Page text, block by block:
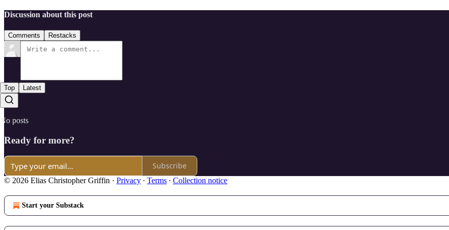
Discussion about this post
Comments Restacks
Top Latest
No posts
Ready for more?
Subscribe
© 2026 Elias Christopher Griffin · Privacy ∙ Terms ∙ Collection notice
Start your Substack